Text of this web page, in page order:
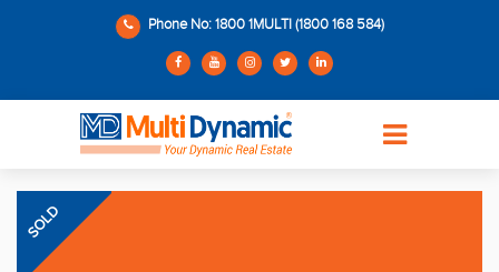
Phone No: 1800 1MULTI (1800 168 584)
SOLD